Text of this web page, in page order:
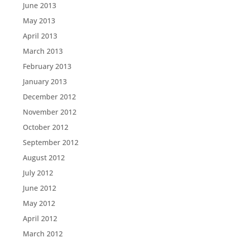
June 2013
May 2013
April 2013
March 2013
February 2013
January 2013
December 2012
November 2012
October 2012
September 2012
August 2012
July 2012
June 2012
May 2012
April 2012
March 2012